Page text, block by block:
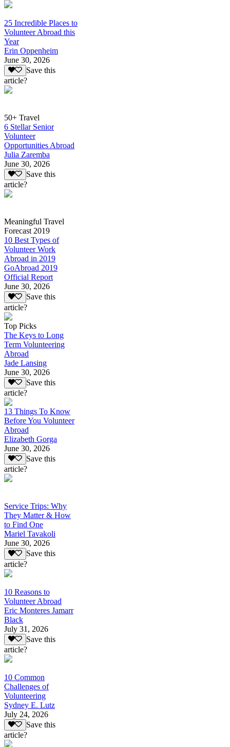
25 Incredible Places to
Volunteer Abroad this
Year
Erin Oppenheim
June 30, 2026
Save this
article?
50+ Travel
6 Stellar Senior
Volunteer
Opportunities Abroad
Julia Zaremba
June 30, 2026
Save this
article?
Meaningful Travel
Forecast 2019
10 Best Types of
Volunteer Work
Abroad in 2019
GoAbroad 2019
Official Report
June 30, 2026
Save this
article?
Top Picks
The Keys to Long
Term Volunteering
Abroad
Jade Lansing
June 30, 2026
Save this
article?
13 Things To Know
Before You Volunteer
Abroad
Elizabeth Gorga
June 30, 2026
Save this
article?
Service Trips: Why
They Matter & How
to Find One
Mariel Tavakoli
June 30, 2026
Save this
article?
10 Reasons to
Volunteer Abroad
Eric Monteres Jamarr
Black
July 31, 2026
Save this
article?
10 Common
Challenges of
Volunteering
Sydney E. Lutz
July 24, 2026
Save this
article?